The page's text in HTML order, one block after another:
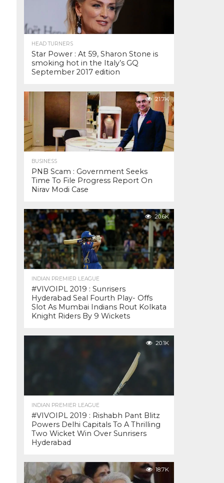
HEAD TURNERS
Star Power : At 59, Sharon Stone is
smoking hot in the Italy’s GQ
September 2017 edition
21.7K
BUSINESS
PNB Scam : Government Seeks
Time To File Progress Report On
Nirav Modi Case
20.6K
INDIAN PREMIER LEAGUE
#VIVOIPL 2019 : Sunrisers
Hyderabad Seal Fourth Play- Offs
Slot As Mumbai Indians Rout Kolkata
Knight Riders By 9 Wickets
20.1K
INDIAN PREMIER LEAGUE
#VIVOIPL 2019 : Rishabh Pant Blitz
Powers Delhi Capitals To A Thrilling
Two Wicket Win Over Sunrisers
Hyderabad
18.7K